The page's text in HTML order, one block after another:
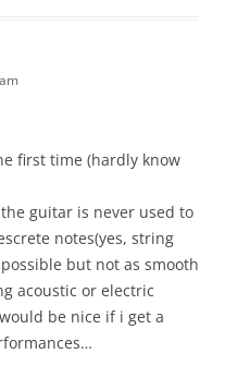
first time (hardly know
guitar is never used to
notes(yes, string
but not as smooth
acoustic or electric
be nice if i get a